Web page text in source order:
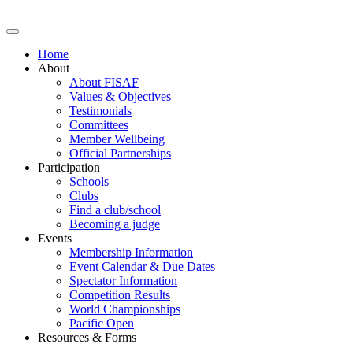
Home
About
About FISAF
Values & Objectives
Testimonials
Committees
Member Wellbeing
Official Partnerships
Participation
Schools
Clubs
Find a club/school
Becoming a judge
Events
Membership Information
Event Calendar & Due Dates
Spectator Information
Competition Results
World Championships
Pacific Open
Resources & Forms